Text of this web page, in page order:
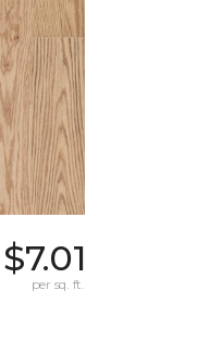
$7.01
per sq. ft.